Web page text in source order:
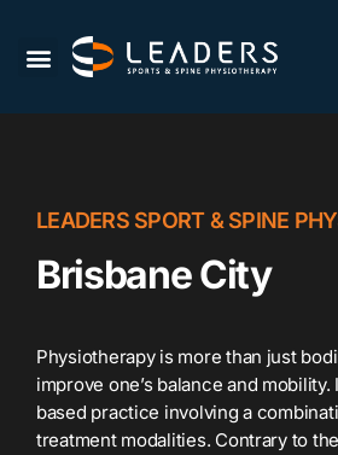
LEADERS SPORT & SPINE
Brisbane City
Physiotherapy is more than just
improve one’s balance and
based practice involving a
treatment modalities. Contrary to